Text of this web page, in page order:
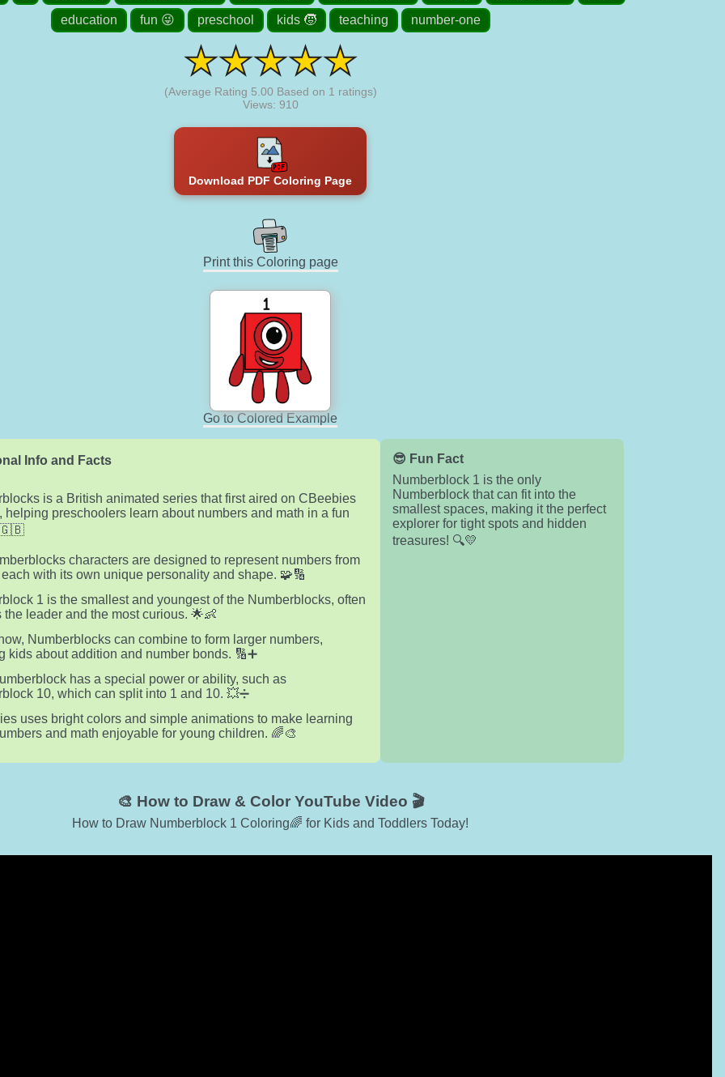
education
fun 😜 preschool kids 🧒 teaching number-one
(Average Rating 5.00 Based on 1 ratings)
Views: 910
Download PDF Coloring Page
Print this Coloring page
Go to Colored Example
Info and Facts
is a British animated series that first aired on CBeebies
helping preschoolers learn about numbers and math in a fun
characters are designed to represent numbers from
each with its own unique personality and shape. 🧩🔢
1 is the smallest and youngest of the Numberblocks, often
the leader and the most curious. 🌟👶
Numberblocks can combine to form larger numbers,
kids about addition and number bonds. 🔢➕
has a special power or ability, such as
10, which can split into 1 and 10. 💥➗
uses bright colors and simple animations to make learning
and math enjoyable for young children. 🌈🎨
😎 Fun Fact
Numberblock 1 is the only
Numberblock that can fit into the
smallest spaces, making it the perfect
explorer for tight spots and hidden
treasures! 🔍💛
🎨 How to Draw & Color YouTube Video 🎬
How to Draw Numberblock 1 Coloring🌈 for Kids and Toddlers Today!